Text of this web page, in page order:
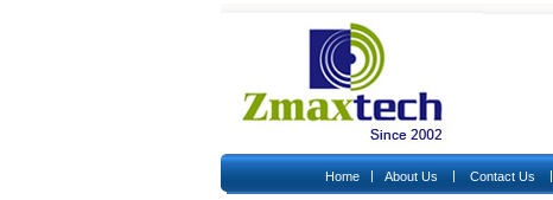
Home | About Us | Contact Us |